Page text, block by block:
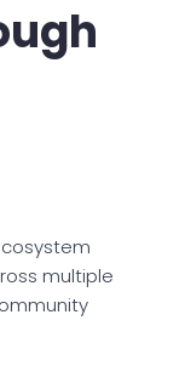
multiple